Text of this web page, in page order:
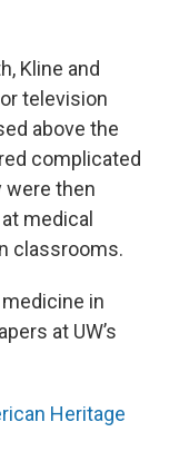
Kline and
television
above the
complicated
were then
medical
classrooms.
in
at UW’s
Heritage